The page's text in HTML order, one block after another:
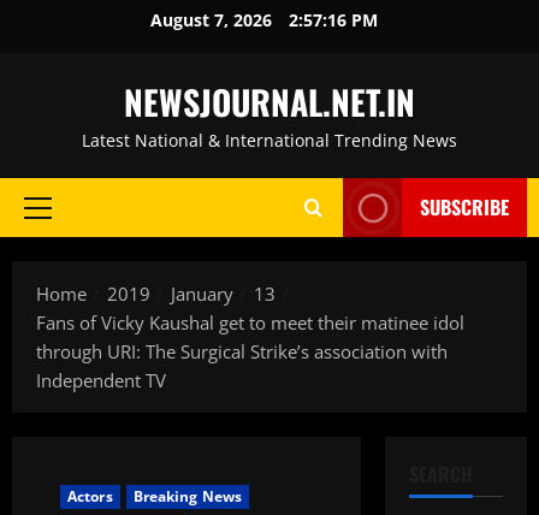
August 7, 2026 2:57:17 PM
NEWSJOURNAL.NET.IN
Latest National & International Trending News
Primary
SUBSCRIBE
Home 2019 January
13
Fans of Vicky Kaushal get to meet their matinee idol
through URI: The Surgical Strike’s association with
Independent TV
Actors
Breaking News